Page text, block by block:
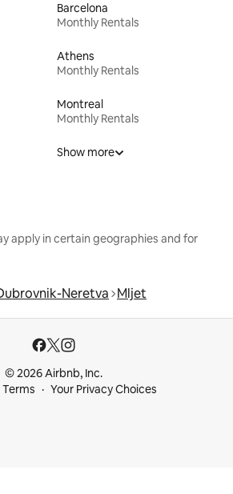
Barcelona
Monthly Rentals
Athens
Monthly Rentals
Montreal
Monthly Rentals
Show more
apply in certain geographies and for
Neretva Mljet
© 2026 Airbnb, Inc.
Terms Your Privacy Choices